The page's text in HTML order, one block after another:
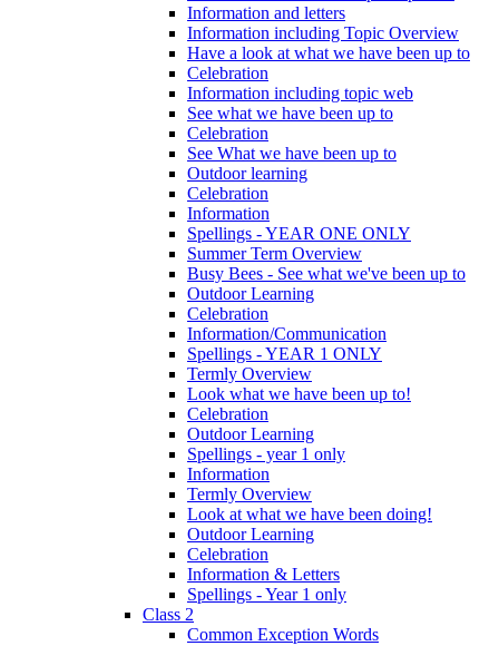
Information and letters
Information including Topic Overview
Have a look at what we have been up to
Celebration
Information including topic web
See what we have been up to
Celebration
See What we have been up to
Outdoor learning
Celebration
Information
Spellings - YEAR ONE ONLY
Summer Term Overview
Busy Bees - See what we've been up to
Outdoor Learning
Celebration
Information/Communication
Spellings - YEAR 1 ONLY
Termly Overview
Look what we have been up to!
Celebration
Outdoor Learning
Spellings - year 1 only
Information
Termly Overview
Look at what we have been doing!
Outdoor Learning
Celebration
Information & Letters
Spellings - Year 1 only
Class 2
Common Exception Words